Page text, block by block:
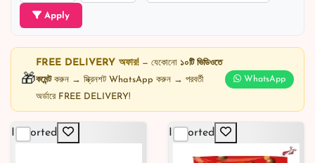
Apply
🎁
FREE DELIVERY অফার! — যেকোনো ১০টি ভিডিওতে
কমেন্টকরুন → স্ক্রিনশট WhatsApp করুন → পরবর্তী
অর্ডারে FREE DELIVERY!
WhatsApp
Imported Imported